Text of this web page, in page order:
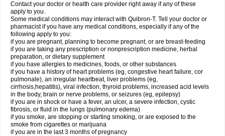
Contact your doctor or health care provider right away if any of these
apply to you.
Some medical conditions may interact with Quibron-T. Tell your doctor or
pharmacist if you have any medical conditions, especially if any of the
following apply to you:
if you are pregnant, planning to become pregnant, or are breast-feeding
if you are taking any prescription or nonprescription medicine, herbal
preparation, or dietary supplement
if you have allergies to medicines, foods, or other substances
if you have a history of heart problems (eg, congestive heart failure, cor
pulmonale), an irregular heartbeat, liver problems (eg,
cirrhosis,hepatitis), viral infection, thyroid problems, increased acid levels
in the body, brain or nerve problems, or seizures (eg, epilepsy)
if you are in shock or have a fever, an ulcer, a severe infection, cystic
fibrosis, or fluid in the lungs (pulmonary edema)
if you smoke, are stopping or starting smoking, or are exposed to the
smoke from cigarettes or marijuana
if you are in the last 3 months of pregnancy